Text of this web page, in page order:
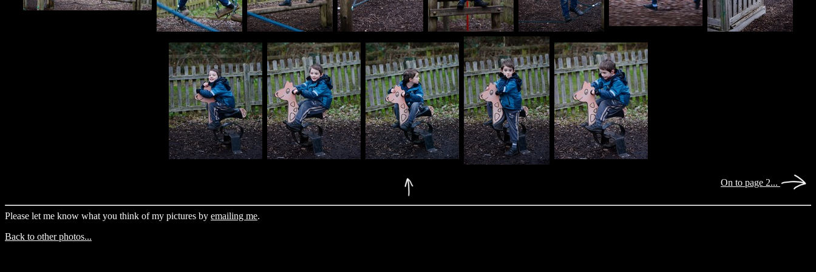
On to page 2...
Please let me know what you think of my pictures by emailing me.
Back to other photos...